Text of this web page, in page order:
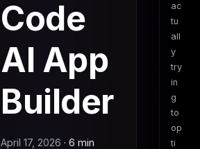
Code
AI App
Builder
April 17, 2026 · 6 min
ac
tu
all
y
try
in
g
to
op
ti